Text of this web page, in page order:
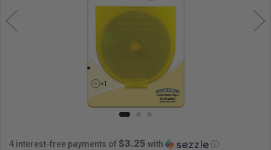
4 interest-free payments of $3.25 with ⓘ